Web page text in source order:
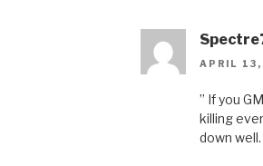
APRIL
” If you
killing
down well.